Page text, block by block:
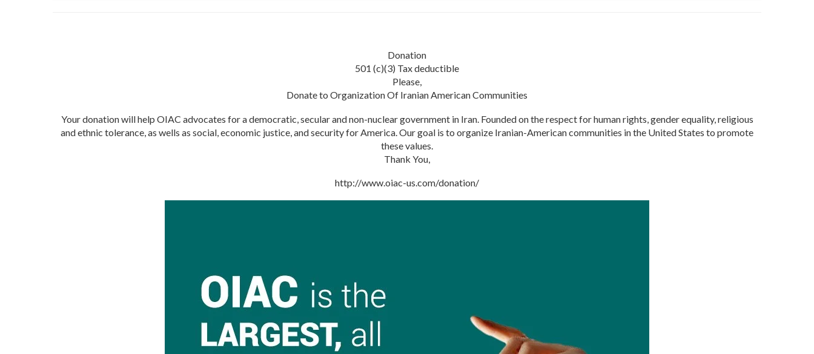
Donation
501 (c)(3) Tax deductible
Please,
Donate to Organization Of Iranian American Communities
Your donation will help OIAC advocates for a democratic, secular and non-nuclear government in Iran. Founded on the respect for human rights, gender equality, religious
and ethnic tolerance, as wells as social, economic justice, and security for America. Our goal is to organize Iranian-American communities in the United States to promote
these values.
Thank You,
http://www.oiac-us.com/donation/